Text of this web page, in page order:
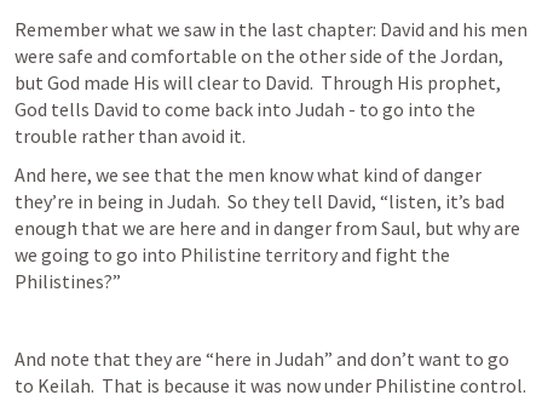
Remember what we saw in the last chapter: David and his men
were safe and comfortable on the other side of the Jordan,
but God made His will clear to David.  Through His prophet,
God tells David to come back into Judah - to go into the
trouble rather than avoid it.
And here, we see that the men know what kind of danger
they’re in being in Judah.  So they tell David, “listen, it’s bad
enough that we are here and in danger from Saul, but why are
we going to go into Philistine territory and fight the
Philistines?”
And note that they are “here in Judah” and don’t want to go
to Keilah.  That is because it was now under Philistine control.